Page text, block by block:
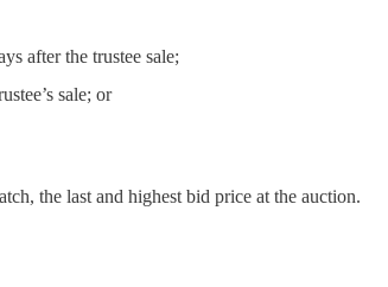
after the trustee sale;
sale; or
the last and highest bid price at the auction.